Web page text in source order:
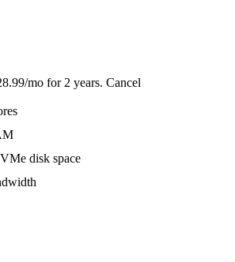
mo for 2 years. Cancel
disk space